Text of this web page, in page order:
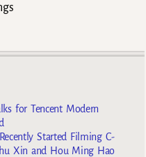
for Tencent Modern
Started Filming C-
Xin and Hou Ming Hao